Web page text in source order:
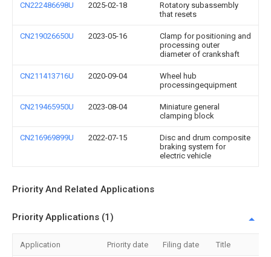
CN222486698U 2025-02-18
Rotatory subassembly
that resets
CN219026650U 2023-05-16
Clamp for positioning and
processing outer
diameter of crankshaft
CN211413716U 2020-09-04
Wheel hub
processingequipment
CN219465950U 2023-08-04
Miniature general
clamping block
CN216969899U 2022-07-15
Disc and drum composite
braking system for
electric vehicle
Priority And Related Applications
Priority Applications (1)
Application Priority date Filing date Title